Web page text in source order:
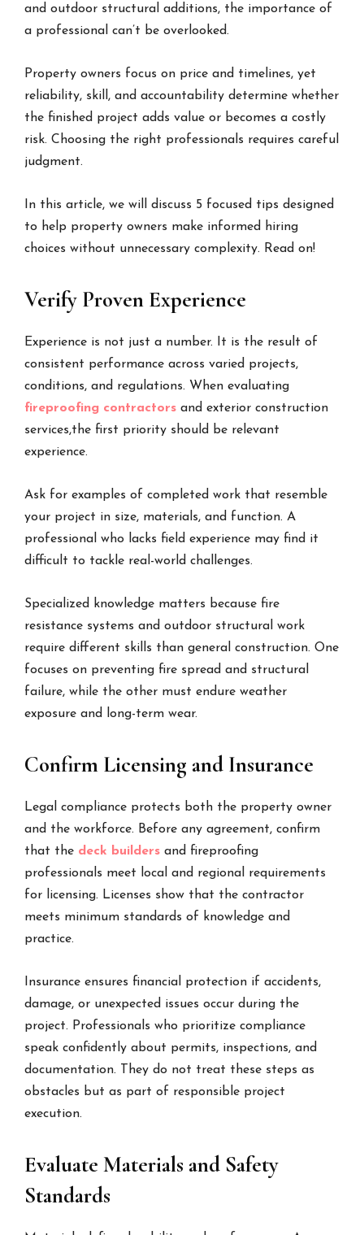
and outdoor structural additions, the importance of
a professional can’t be overlooked.
Property owners focus on price and timelines, yet
reliability, skill, and accountability determine whether
the finished project adds value or becomes a costly
risk. Choosing the right professionals requires careful
judgment.
In this article, we will discuss 5 focused tips designed
to help property owners make informed hiring
choices without unnecessary complexity. Read on!
Verify Proven Experience
Experience is not just a number. It is the result of
consistent performance across varied projects,
conditions, and regulations. When evaluating
fireproofing contractors and exterior construction
services,the first priority should be relevant
experience.
Ask for examples of completed work that resemble
your project in size, materials, and function. A
professional who lacks field experience may find it
difficult to tackle real-world challenges.
Specialized knowledge matters because fire
resistance systems and outdoor structural work
require different skills than general construction. One
focuses on preventing fire spread and structural
failure, while the other must endure weather
exposure and long-term wear.
Confirm Licensing and Insurance
Legal compliance protects both the property owner
and the workforce. Before any agreement, confirm
that the deck builders and fireproofing
professionals meet local and regional requirements
for licensing. Licenses show that the contractor
meets minimum standards of knowledge and
practice.
Insurance ensures financial protection if accidents,
damage, or unexpected issues occur during the
project. Professionals who prioritize compliance
speak confidently about permits, inspections, and
documentation. They do not treat these steps as
obstacles but as part of responsible project
execution.
Evaluate Materials and Safety
Standards